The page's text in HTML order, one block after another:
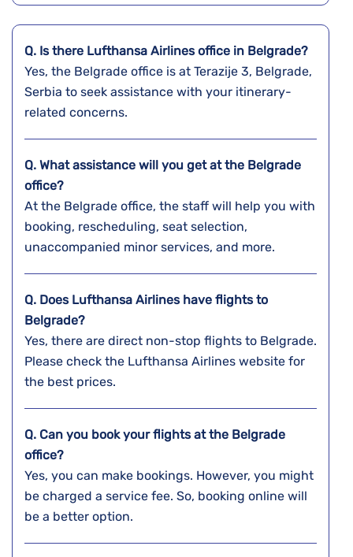
Q. Is there Lufthansa Airlines office in Belgrade?
Yes, the Belgrade office is at Terazije 3, Belgrade,
Serbia to seek assistance with your itinerary-
related concerns.
Q. What assistance will you get at the Belgrade
office?
At the Belgrade office, the staff will help you with
booking, rescheduling, seat selection,
unaccompanied minor services, and more.
Q. Does Lufthansa Airlines have flights to
Belgrade?
Yes, there are direct non-stop flights to Belgrade.
Please check the Lufthansa Airlines website for
the best prices.
Q. Can you book your flights at the Belgrade
office?
Yes, you can make bookings. However, you might
be charged a service fee. So, booking online will
be a better option.